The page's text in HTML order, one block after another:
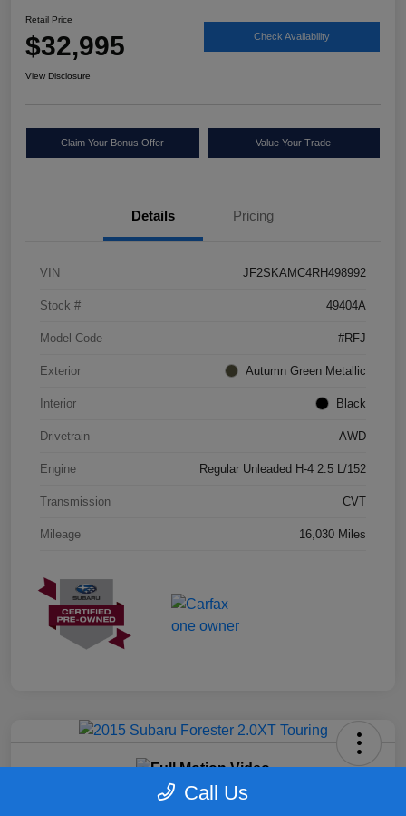
Retail Price
$32,995 Check Availability
View Disclosure
Claim Your Bonus Offer Value Your Trade
Details Pricing
VIN JF2SKAMC4RH498992
Stock # 49404A
Model Code #RFJ
Exterior Autumn Green Metallic
Interior Black
Drivetrain AWD
Engine Regular Unleaded H-4 2.5 L/152
Transmission CVT
Mileage 16,030 Miles
2015 Subaru Forester 2.0XT Touring
Call Us